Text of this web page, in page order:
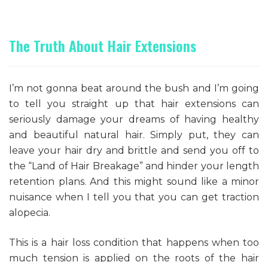
The Truth About Hair Extensions
I’m not gonna beat around the bush and I’m going
to tell you straight up that hair extensions can
seriously damage your dreams of having healthy
and beautiful natural hair. Simply put, they can
leave your hair dry and brittle and send you off to
the “Land of Hair Breakage” and hinder your length
retention plans. And this might sound like a minor
nuisance when I tell you that you can get traction
alopecia.
This is a hair loss condition that happens when too
much tension is applied on the roots of the hair